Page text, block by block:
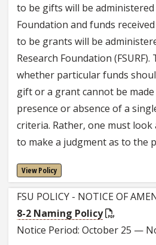
to be gifts will be
Foundation and funds
to be grants will be
Research Foundation
whether particular funds
gift or a grant cannot be
presence or absence of a
criteria. Rather, one must
to make a judgment as to the
View Policy
FSU POLICY - NOTICE OF
8-2 Naming Policy
Notice Period: October 25 —